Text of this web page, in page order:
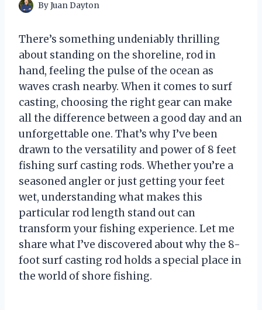
ByJuan Dayton
There’s something undeniably thrilling
about standing on the shoreline, rod in
hand, feeling the pulse of the ocean as
waves crash nearby. When it comes to surf
casting, choosing the right gear can make
all the difference between a good day and an
unforgettable one. That’s why I’ve been
drawn to the versatility and power of 8 feet
fishing surf casting rods. Whether you’re a
seasoned angler or just getting your feet
wet, understanding what makes this
particular rod length stand out can
transform your fishing experience. Let me
share what I’ve discovered about why the 8-
foot surf casting rod holds a special place in
the world of shore fishing.